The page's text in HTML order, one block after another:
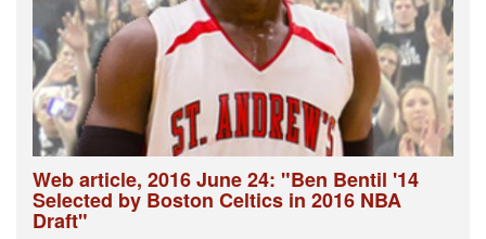
Web article, 2016 June 24: "Ben Bentil '14
Selected by Boston Celtics in 2016 NBA
Draft"